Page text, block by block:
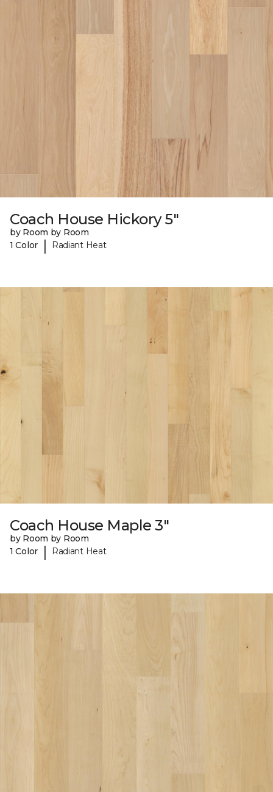
Coach House Hickory 5"
by Room by Room
1 Color
| Radiant Heat
Coach House Maple 3"
by Room by Room
1 Color
| Radiant Heat